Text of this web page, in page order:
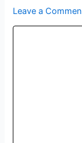
Leave a